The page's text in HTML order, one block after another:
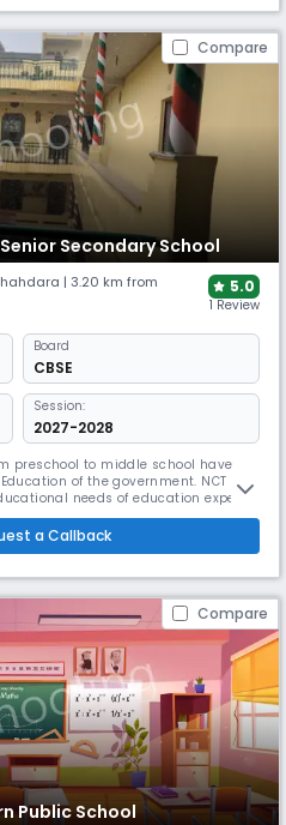
Compare
Secondary School
| 3.20 km from
5.0
1 Review
Board
CBSE
Session:
2027-2028
preschool to middle school have
of the government. NCT
needs of education experts
Vivek Vihar, Shahdara,
Vasundhra, Indirapuram and
education for students between
a Callback
Compare
Public School